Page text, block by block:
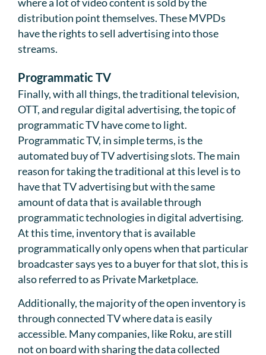
distribution point themselves. These MVPDs
have the rights to sell advertising into those
streams.
Programmatic TV
Finally, with all things, the traditional television,
OTT, and regular digital advertising, the topic of
programmatic TV have come to light.
Programmatic TV, in simple terms, is the
automated buy of TV advertising slots. The main
reason for taking the traditional at this level is to
have that TV advertising but with the same
amount of data that is available through
programmatic technologies in digital advertising.
At this time, inventory that is available
programmatically only opens when that particular
broadcaster says yes to a buyer for that slot, this is
also referred to as Private Marketplace.
Additionally, the majority of the open inventory is
through connected TV where data is easily
accessible. Many companies, like Roku, are still
not on board with sharing the data collected